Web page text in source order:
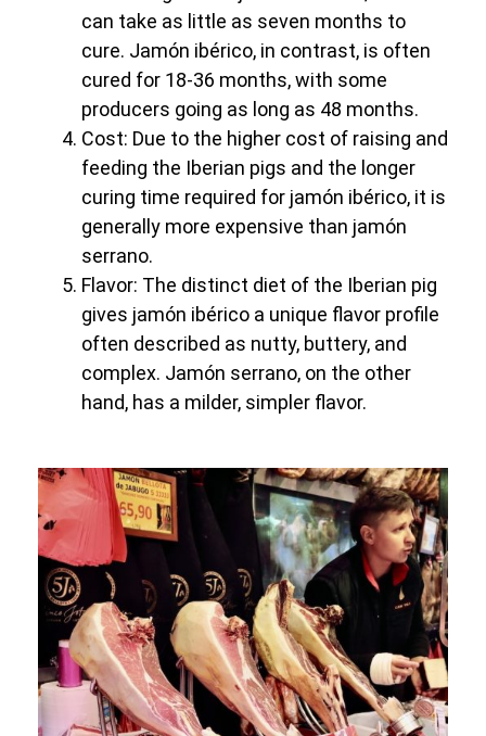
can take as little as seven months to
cure. Jamón ibérico, in contrast, is often
cured for 18-36 months, with some
producers going as long as 48 months.
Cost: Due to the higher cost of raising and
feeding the Iberian pigs and the longer
curing time required for jamón ibérico, it is
generally more expensive than jamón
serrano.
Flavor: The distinct diet of the Iberian pig
gives jamón ibérico a unique flavor profile
often described as nutty, buttery, and
complex. Jamón serrano, on the other
hand, has a milder, simpler flavor.